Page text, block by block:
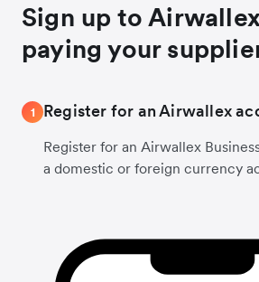
Sign up to
paying your
1 Register for an Airwallex
Register for an Airwallex
a domestic or foreign currency